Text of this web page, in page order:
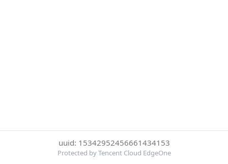
uuid: 15342952456661434153
Protected by Tencent Cloud EdgeOne